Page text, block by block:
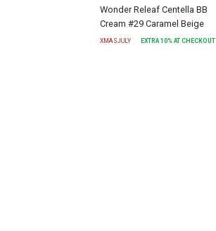
Wonder Releaf Centella BB
Cream #29 Caramel Beige
XMASJULY EXTRA10% AT CHECKOUT